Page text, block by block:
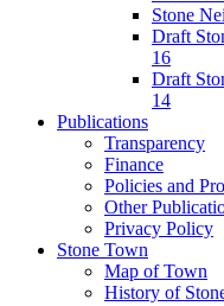
Stone
Draft
16
Draft
14
Publications
Transparency
Finance
Policies and
Other
Privacy Policy
Stone Town
Map of Town
History of